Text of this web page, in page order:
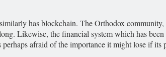
has blockchain. The Orthodox
Likewise, the financial system which has
afraid of the importance it might lose if its